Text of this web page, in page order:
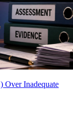
Over Inadequate